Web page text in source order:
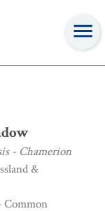
- Chamerion
&
Common